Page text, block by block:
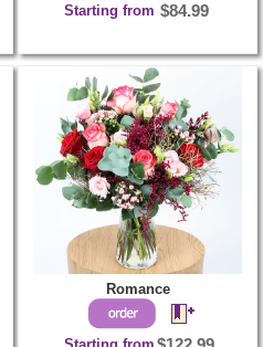
Starting from $84.99
Romance